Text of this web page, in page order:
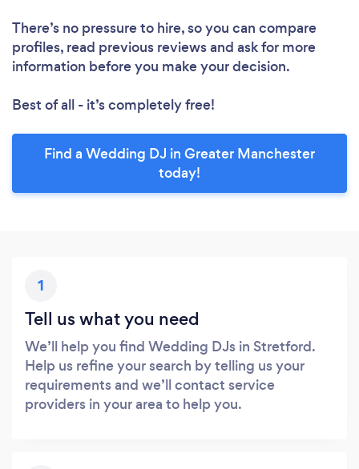
There’s no pressure to hire, so you can compare
profiles, read previous reviews and ask for more
information before you make your decision.
Best of all - it’s completely free!
Find a Wedding DJ in Greater Manchester
today!
1
Tell us what you need
We’ll help you find Wedding DJs in Stretford.
Help us refine your search by telling us your
requirements and we’ll contact service
providers in your area to help you.